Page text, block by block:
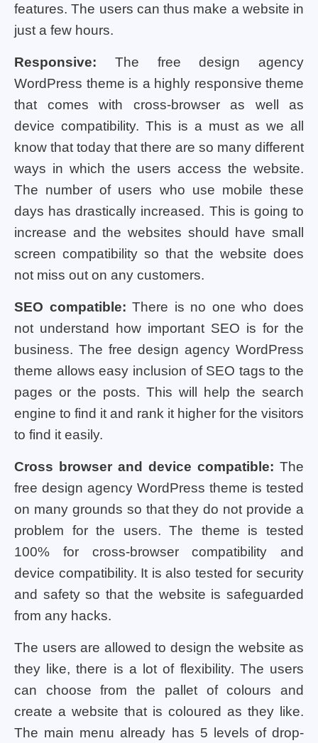
features. The users can thus make a website in
just a few hours.
Responsive: The free design agency
WordPress theme is a highly responsive theme
that comes with cross-browser as well as
device compatibility. This is a must as we all
know that today that there are so many different
ways in which the users access the website.
The number of users who use mobile these
days has drastically increased. This is going to
increase and the websites should have small
screen compatibility so that the website does
not miss out on any customers.
SEO compatible: There is no one who does
not understand how important SEO is for the
business. The free design agency WordPress
theme allows easy inclusion of SEO tags to the
pages or the posts. This will help the search
engine to find it and rank it higher for the visitors
to find it easily.
Cross browser and device compatible: The
free design agency WordPress theme is tested
on many grounds so that they do not provide a
problem for the users. The theme is tested
100% for cross-browser compatibility and
device compatibility. It is also tested for security
and safety so that the website is safeguarded
from any hacks.
The users are allowed to design the website as
they like, there is a lot of flexibility. The users
can choose from the pallet of colours and
create a website that is coloured as they like.
The main menu already has 5 levels of drop-